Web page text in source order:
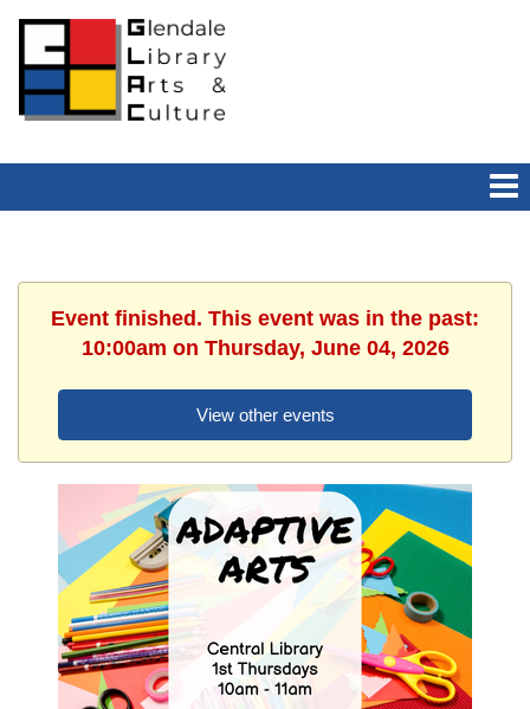
Event finished. This event was in the past:
10:00am on Thursday, June 04, 2026
View other events